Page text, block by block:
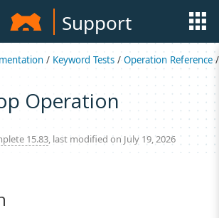
Support
/ Keyword Tests /Operation Reference/
Operation
15.83, last modified on July 19, 2026